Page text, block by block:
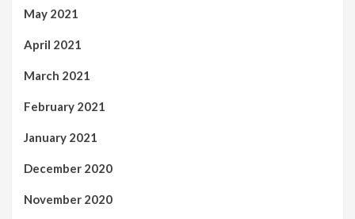
May 2021
April 2021
March 2021
February 2021
January 2021
December 2020
November 2020